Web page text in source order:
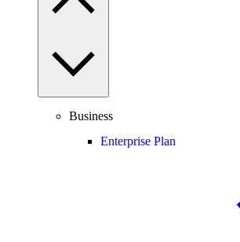
Business
Enterprise Plan